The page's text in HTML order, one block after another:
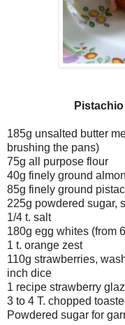
185g unsalted butter
brushing the pans)
75g all purpose flour
40g finely ground
85g finely ground
225g powdered sugar,
1/4 t. salt
180g egg whites (from
1 t. orange zest
110g strawberries,
inch dice
1 recipe strawberry
3 to 4 T. chopped
Powdered sugar for